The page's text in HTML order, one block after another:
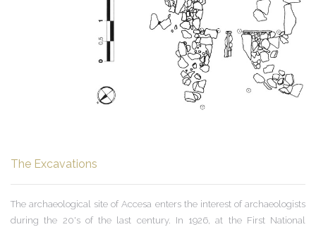
The Excavations
The archaeological site of Accesa enters the interest of archaeologists
during the 20's of the last century. In 1926, at the First National